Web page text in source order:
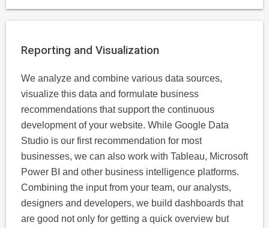
Reporting and Visualization
We analyze and combine various data sources,
visualize this data and formulate business
recommendations that support the continuous
development of your website. While Google Data
Studio is our first recommendation for most
businesses, we can also work with Tableau, Microsoft
Power BI and other business intelligence platforms.
Combining the input from your team, our analysts,
designers and developers, we build dashboards that
are good not only for getting a quick overview but